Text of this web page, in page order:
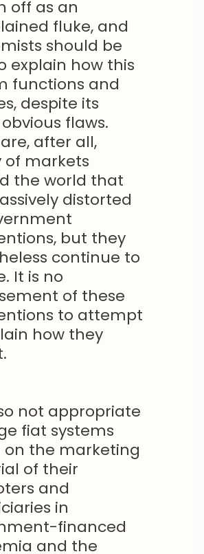
off as an
fluke, and
should be
explain how this
functions and
despite its
flaws.
after all,
of markets
the world that
distorted
but they
continue to
It is no
of these
to attempt
how they
not appropriate
fiat systems
on the marketing
of their
and
in
financed
and the